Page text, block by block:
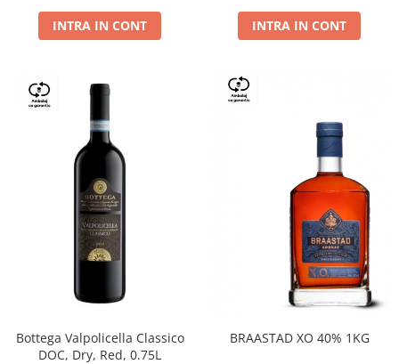
INTRA IN CONT
INTRA IN CONT
Bottega Valpolicella Classico
DOC, Dry, Red, 0.75L
BRAASTAD XO 40% 1KG